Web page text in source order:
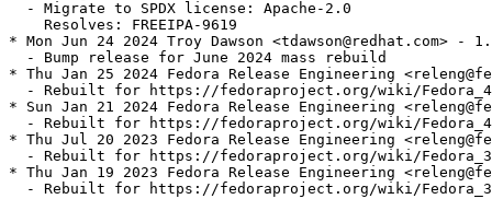
  - Migrate to SPDX license: Apache-2.0
    Resolves: FREEIPA-9619
* Mon Jun 24 2024 Troy Dawson <tdawson@redhat.com> -
  - Bump release for June 2024 mass rebuild
* Thu Jan 25 2024 Fedora Release Engineering
- Rebuilt for https://fedoraproject.org/wiki/
* Sun Jan 21 2024 Fedora Release Engineering
- Rebuilt for https://fedoraproject.org/wiki/
* Thu Jul 20 2023 Fedora Release Engineering
- Rebuilt for https://fedoraproject.org/wiki/
* Thu Jan 19 2023 Fedora Release Engineering
- Rebuilt for https://fedoraproject.org/wiki/